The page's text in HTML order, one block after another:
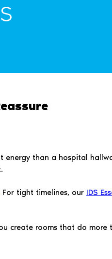
energy than a hospital
For tight timelines, our IDS
create rooms that do more